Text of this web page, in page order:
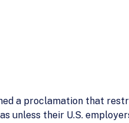
a proclamation that
unless their U.S.